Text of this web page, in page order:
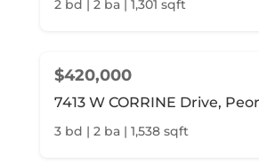
2 bd | 2 ba | 1,301 sqft
$420,000
7413 W CORRINE Drive,
3 bd | 2 ba | 1,538 sqft